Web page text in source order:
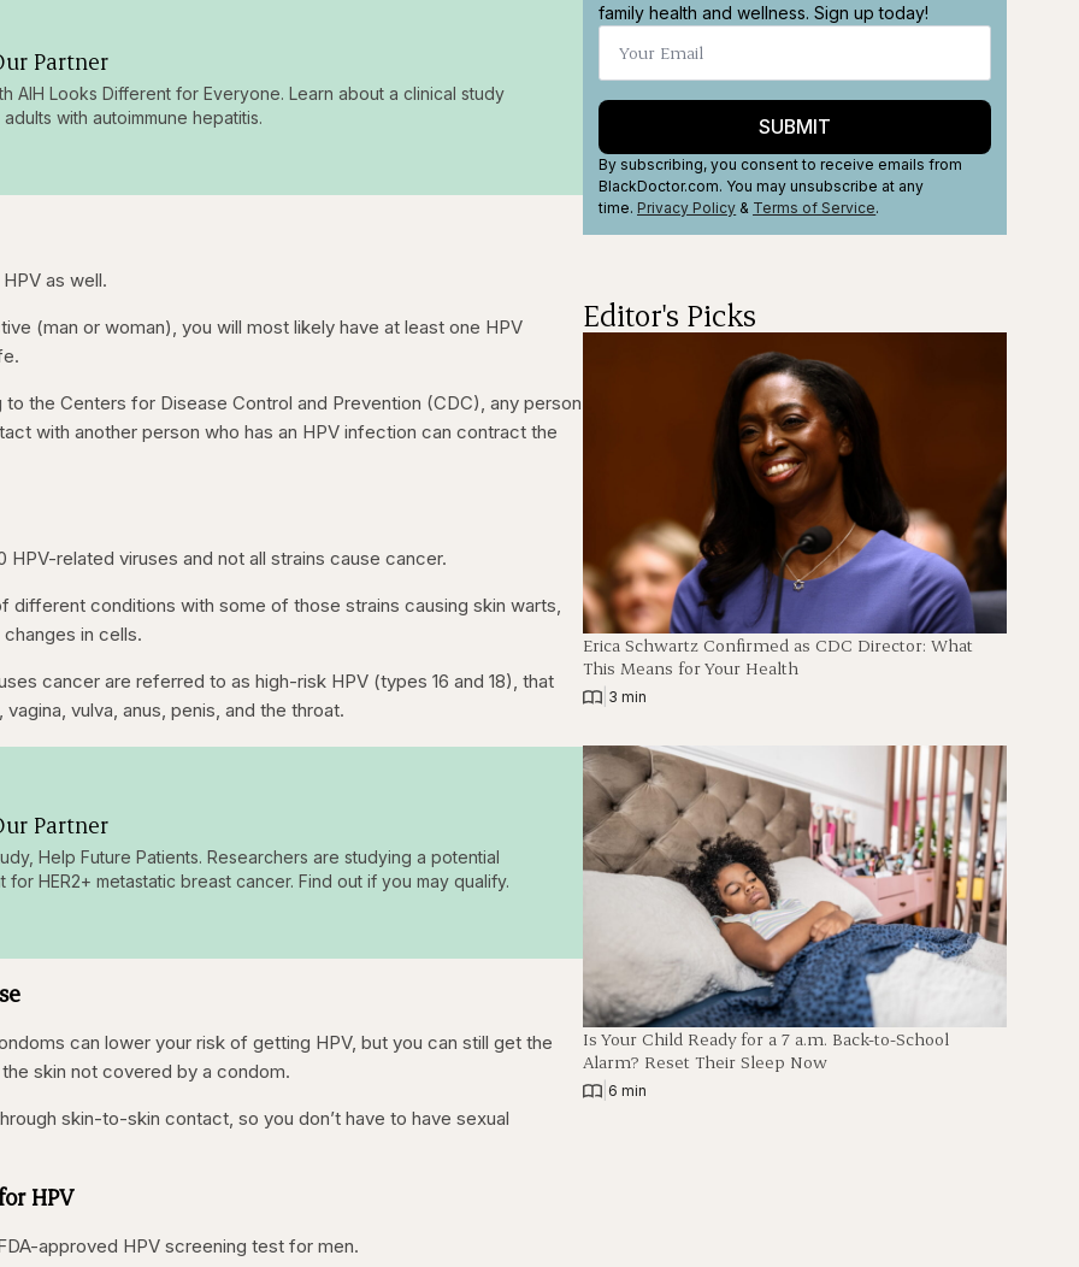
Partner
AIH Looks Different for Everyone. Learn about a clinical study
with autoimmune hepatitis.
as well.
(man or woman), you will most likely have at least one HPV
the Centers for Disease Control and Prevention (CDC), any person
with another person who has an HPV infection can contract the
HPV-related viruses and not all strains cause cancer.
different conditions with some of those strains causing skin warts,
in cells.
cancer are referred to as high-risk HPV (types 16 and 18), that
vulva, anus, penis, and the throat.
Partner
Help Future Patients. Researchers are studying a potential
for HER2+ metastatic breast cancer. Find out if you may qualify.
can lower your risk of getting HPV, but you can still get the
skin not covered by a condom.
skin-to-skin contact, so you don’t have to have sexual
HPV
approved HPV screening test for men.
family health and wellness. Sign up today!
SUBMIT
By subscribing, you consent to receive emails from
BlackDoctor.com. You may unsubscribe at any
time. Privacy Policy & Terms of Service.
Editor's Picks
Erica Schwartz Confirmed as CDC Director: What
This Means for Your Health
3 min
Is Your Child Ready for a 7 a.m. Back-to-School
Alarm? Reset Their Sleep Now
6 min